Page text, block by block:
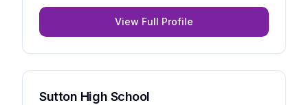
View Full Profile
Sutton High School